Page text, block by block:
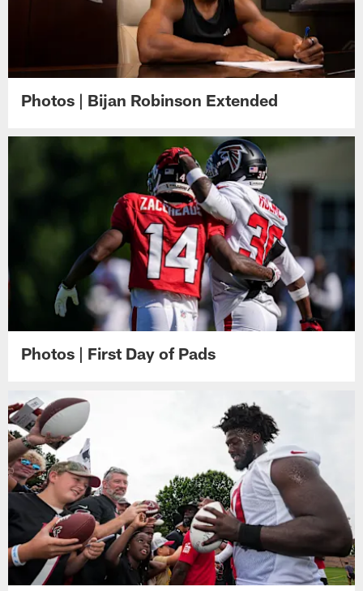
Photos | Bijan Robinson Extended
Photos | First Day of Pads